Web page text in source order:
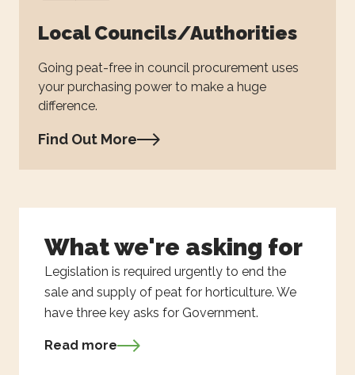
Local Councils/Authorities
Going peat-free in council procurement uses
your purchasing power to make a huge
difference.
Find Out More
What we're asking for
Legislation is required urgently to end the
sale and supply of peat for horticulture. We
have three key asks for Government.
Read more